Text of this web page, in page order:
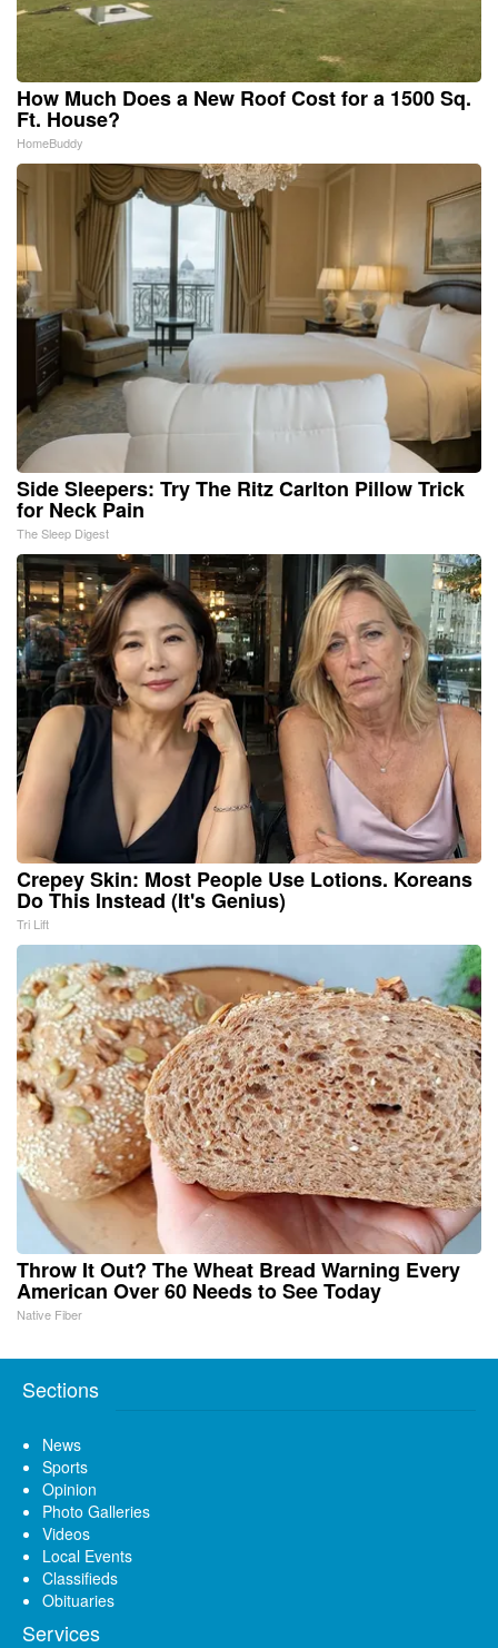
How Much Does a New Roof Cost for a 1500 Sq.
Ft. House?
HomeBuddy
Side Sleepers: Try The Ritz Carlton Pillow Trick
for Neck Pain
The Sleep Digest
Crepey Skin: Most People Use Lotions. Koreans
Do This Instead (It's Genius)
Tri Lift
Throw It Out? The Wheat Bread Warning Every
American Over 60 Needs to See Today
Native Fiber
Sections
News
Sports
Opinion
Photo Galleries
Videos
Local Events
Classifieds
Obituaries
Services